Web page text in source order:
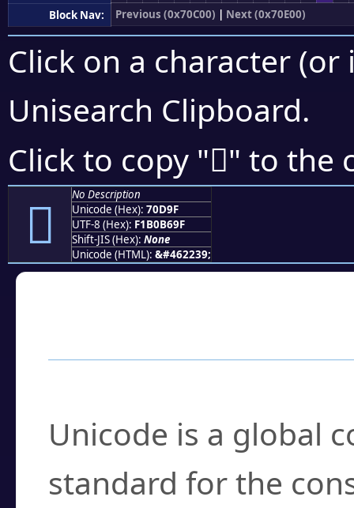
Block Nav:
Previous (0x70C00) | Next (0x70E00)
Click on a character
Unisearch Clipboard.
Click to copy "񰶟" to the
񰶟
No Description
Unicode (Hex): 70D9F
UTF-8 (Hex): F1B0B69F
Shift-JIS (Hex): None
Unicode (HTML): &#462239;
Unicode is a global
standard for the